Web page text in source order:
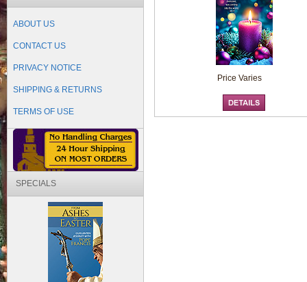
ABOUT US
CONTACT US
PRIVACY NOTICE
SHIPPING & RETURNS
TERMS OF USE
SPECIALS
Price Varies